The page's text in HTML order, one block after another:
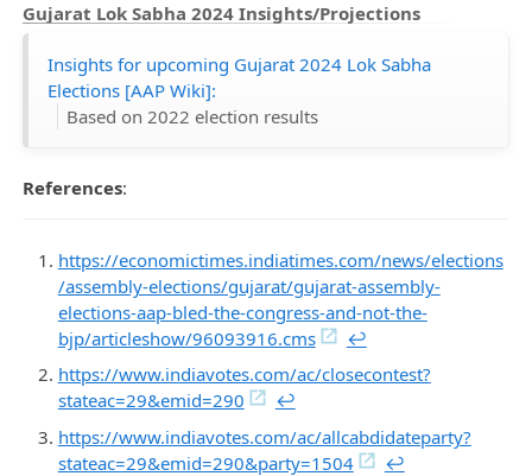
Gujarat Lok Sabha 2024 Insights/Projections
Insights for upcoming Gujarat 2024 Lok Sabha
Elections [AAP Wiki]:
Based on 2022 election results
References:
https://economictimes.indiatimes.com/news/elections
/assembly-elections/gujarat/gujarat-assembly-
elections-aap-bled-the-congress-and-not-the-
bjp/articleshow/96093916.cms
↩︎
https://www.indiavotes.com/ac/closecontest?
stateac=29&emid=290
↩︎
https://www.indiavotes.com/ac/allcabdidateparty?
stateac=29&emid=290&party=1504
↩︎